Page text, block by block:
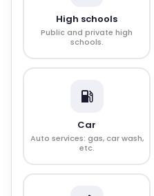
High schools
Public and private high
schools.
Car
Auto services: gas, car wash,
etc.